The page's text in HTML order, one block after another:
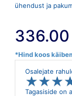
ühendust ja
*Hind koos
Osalejate
★★★
★★★
Tagasiside on